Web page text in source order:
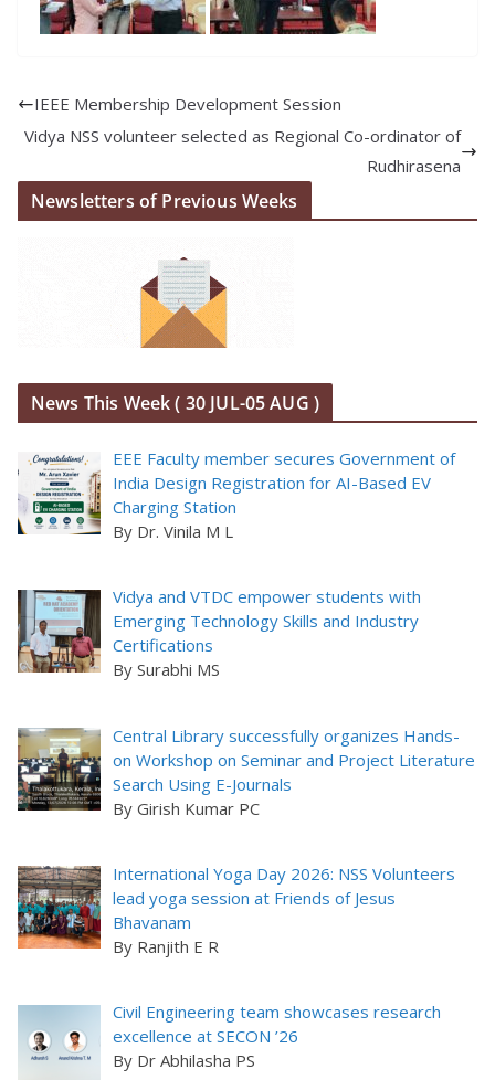
IEEE Membership Development Session
Vidya NSS volunteer selected as Regional Co-ordinator of
Rudhirasena
Newsletters of Previous Weeks
News This Week ( 30 JUL-05 AUG )
EEE Faculty member secures Government of
India Design Registration for AI-Based EV
Charging Station
By Dr. Vinila M L
Vidya and VTDC empower students with
Emerging Technology Skills and Industry
Certifications
By Surabhi MS
Central Library successfully organizes Hands-
on Workshop on Seminar and Project Literature
Search Using E-Journals
By Girish Kumar PC
International Yoga Day 2026: NSS Volunteers
lead yoga session at Friends of Jesus
Bhavanam
By Ranjith E R
Civil Engineering team showcases research
excellence at SECON ’26
By Dr Abhilasha PS